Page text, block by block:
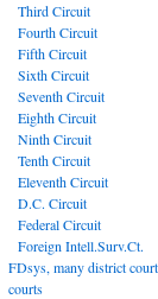
Third Circuit
Fourth Circuit
Fifth Circuit
Sixth Circuit
Seventh Circuit
Eighth Circuit
Ninth Circuit
Tenth Circuit
Eleventh Circuit
D.C. Circuit
Federal Circuit
Foreign Intell.Surv.Ct.
FDsys, many district
courts